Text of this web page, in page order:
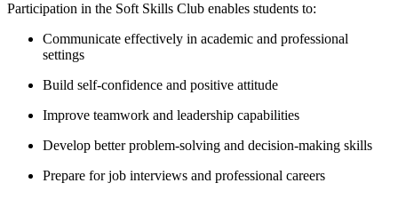
Participation in the Soft Skills Club enables students to:
Communicate effectively in academic and professional
settings
Build self-confidence and positive attitude
Improve teamwork and leadership capabilities
Develop better problem-solving and decision-making skills
Prepare for job interviews and professional careers